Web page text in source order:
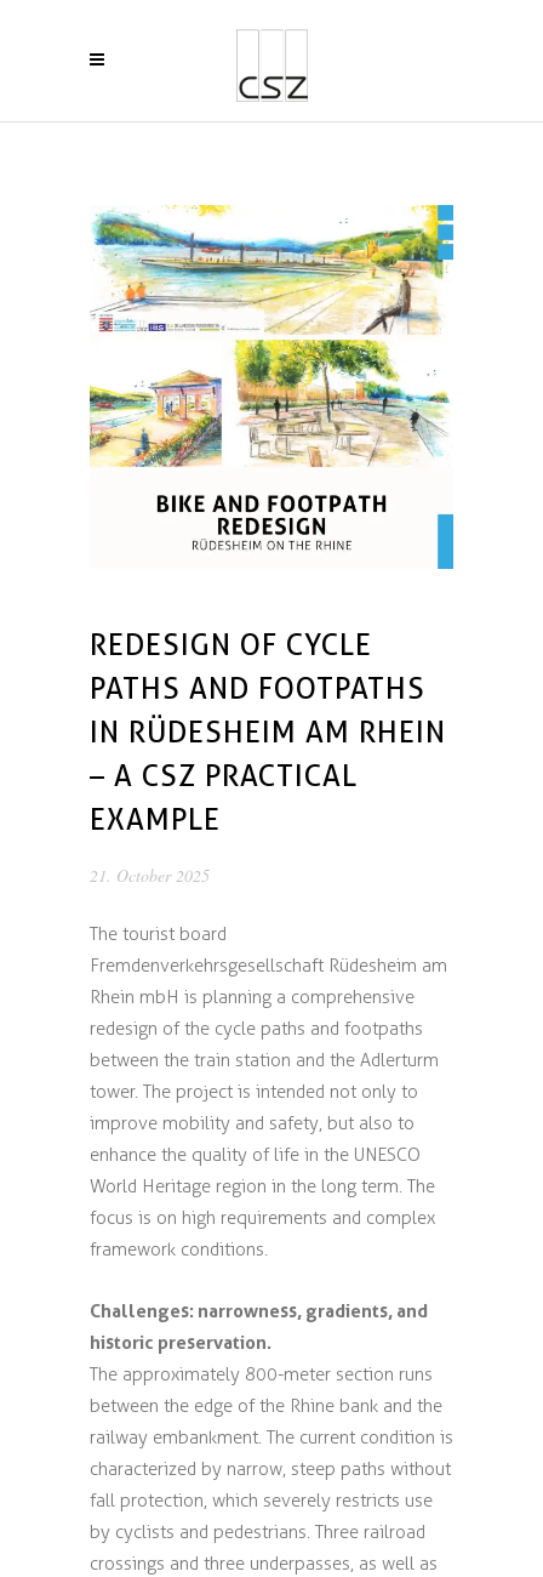
REDESIGN OF CYCLE
PATHS AND FOOTPATHS
IN RÜDESHEIM AM RHEIN
– A CSZ PRACTICAL
EXAMPLE
21. October 2025
The tourist board
Fremdenverkehrsgesellschaft Rüdesheim am
Rhein mbH is planning a comprehensive
redesign of the cycle paths and footpaths
between the train station and the Adlerturm
tower. The project is intended not only to
improve mobility and safety, but also to
enhance the quality of life in the UNESCO
World Heritage region in the long term. The
focus is on high requirements and complex
framework conditions.
Challenges: narrowness, gradients, and
historic preservation.
The approximately 800-meter section runs
between the edge of the Rhine bank and the
railway embankment. The current condition is
characterized by narrow, steep paths without
fall protection, which severely restricts use
by cyclists and pedestrians. Three railroad
crossings and three underpasses, as well as